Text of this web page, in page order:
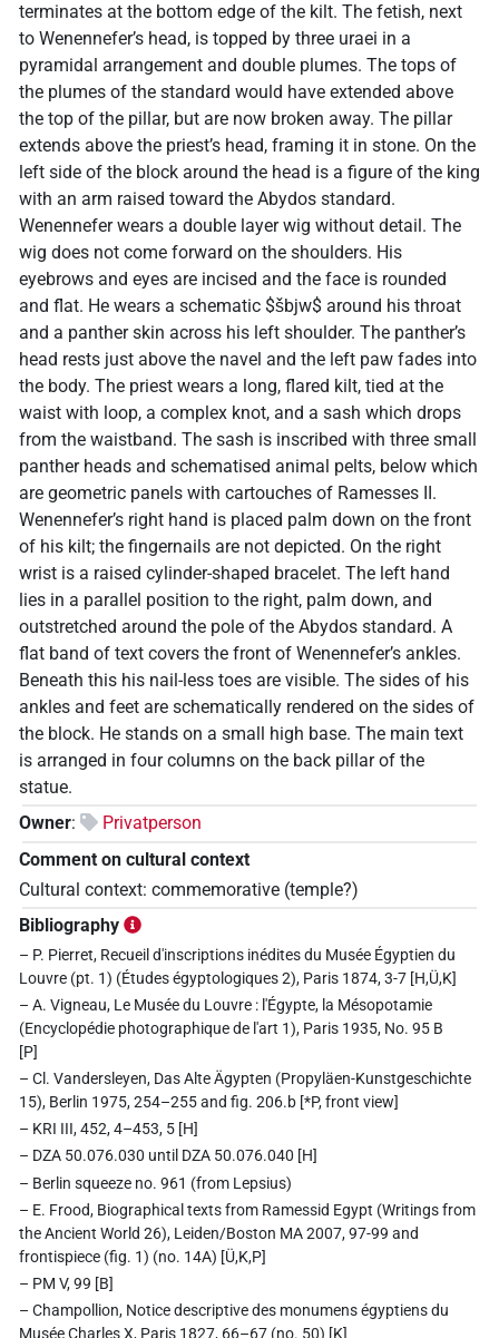
terminates at the bottom edge of the kilt. The fetish, next
to Wenennefer’s head, is topped by three uraei in a
pyramidal arrangement and double plumes. The tops of
the plumes of the standard would have extended above
the top of the pillar, but are now broken away. The pillar
extends above the priest’s head, framing it in stone. On the
left side of the block around the head is a figure of the king
with an arm raised toward the Abydos standard.
Wenennefer wears a double layer wig without detail. The
wig does not come forward on the shoulders. His
eyebrows and eyes are incised and the face is rounded
and flat. He wears a schematic $šbjw$ around his throat
and a panther skin across his left shoulder. The panther’s
head rests just above the navel and the left paw fades into
the body. The priest wears a long, flared kilt, tied at the
waist with loop, a complex knot, and a sash which drops
from the waistband. The sash is inscribed with three small
panther heads and schematised animal pelts, below which
are geometric panels with cartouches of Ramesses II.
Wenennefer’s right hand is placed palm down on the front
of his kilt; the fingernails are not depicted. On the right
wrist is a raised cylinder-shaped bracelet. The left hand
lies in a parallel position to the right, palm down, and
outstretched around the pole of the Abydos standard. A
flat band of text covers the front of Wenennefer’s ankles.
Beneath this his nail-less toes are visible. The sides of his
ankles and feet are schematically rendered on the sides of
the block. He stands on a small high base. The main text
is arranged in four columns on the back pillar of the
statue.
Owner:
Privatperson
Comment on cultural context
Cultural context: commemorative (temple?)
Bibliography
– P. Pierret, Recueil d'inscriptions inédites du Musée Égyptien du
Louvre (pt. 1) (Études égyptologiques 2), Paris 1874, 3-7 [H,Ü,K]
– A. Vigneau, Le Musée du Louvre : l'Égypte, la Mésopotamie
(Encyclopédie photographique de l'art 1), Paris 1935, No. 95 B
[P]
– Cl. Vandersleyen, Das Alte Ägypten (Propyläen-Kunstgeschichte
15), Berlin 1975, 254–255 and fig. 206.b [*P, front view]
– KRI III, 452, 4–453, 5 [H]
– DZA 50.076.030 until DZA 50.076.040 [H]
– Berlin squeeze no. 961 (from Lepsius)
– E. Frood, Biographical texts from Ramessid Egypt (Writings from
the Ancient World 26), Leiden/Boston MA 2007, 97-99 and
frontispiece (fig. 1) (no. 14A) [Ü,K,P]
– PM V, 99 [B]
– Champollion, Notice descriptive des monumens égyptiens du
Musée Charles X, Paris 1827, 66–67 (no. 50) [K]